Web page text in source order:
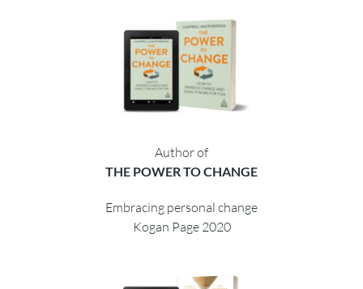
Author of
THE POWER TO CHANGE
Embracing personal change
Kogan Page 2020